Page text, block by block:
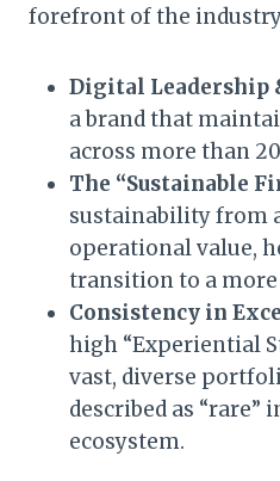
forefront of the
Digital Leadership
a brand that
across more than
The “Sustainable
sustainability from
operational value,
transition to a
Consistency in
high “Experiential
vast, diverse
described as “rare”
ecosystem.